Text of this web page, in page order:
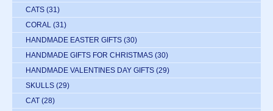
CATS (31)
CORAL (31)
HANDMADE EASTER GIFTS (30)
HANDMADE GIFTS FOR CHRISTMAS (30)
HANDMADE VALENTINES DAY GIFTS (29)
SKULLS (29)
CAT (28)